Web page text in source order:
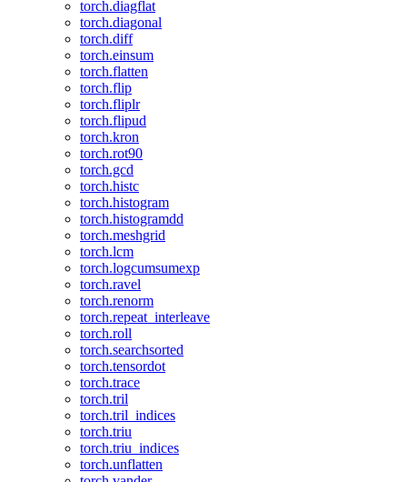
torch.diagflat
torch.diagonal
torch.diff
torch.einsum
torch.flatten
torch.flip
torch.fliplr
torch.flipud
torch.kron
torch.rot90
torch.gcd
torch.histc
torch.histogram
torch.histogramdd
torch.meshgrid
torch.lcm
torch.logcumsumexp
torch.ravel
torch.renorm
torch.repeat_interleave
torch.roll
torch.searchsorted
torch.tensordot
torch.trace
torch.tril
torch.tril_indices
torch.triu
torch.triu_indices
torch.unflatten